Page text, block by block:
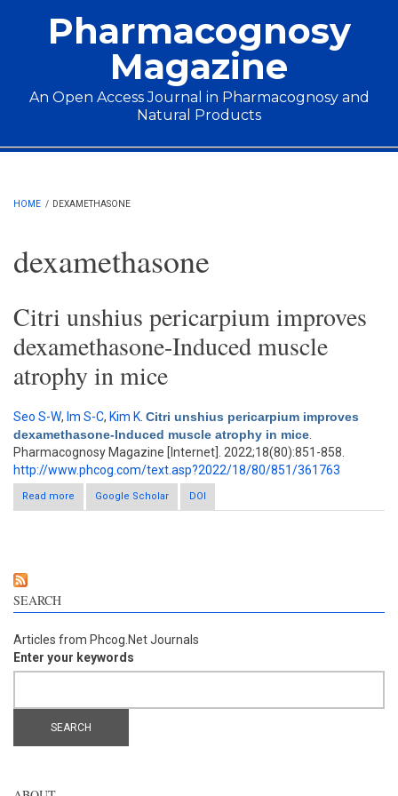
Pharmacognosy
Magazine
An Open Access Journal in Pharmacognosy and
Natural Products
Main menu
HOME / DEXAMETHASONE
dexamethasone
Citri unshius pericarpium improves
dexamethasone-Induced muscle
atrophy in mice
Seo S-W, Im S-C, Kim K Citri unshius pericarpium improves
dexamethasone-Induced muscle atrophy in mice
Pharmacognosy Magazine [Internet]. 2022;18(80):851-858.
http://www.phcog.com/text.asp?2022/18/80/851/361763
Read more
about Citri unshius pericarpium improves dexamethasone-
Induced muscle atrophy in mice
Google Scholar DOI
SEARCH
Articles from Phcog.Net Journals
Enter your keywords